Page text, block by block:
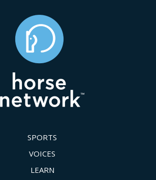
SPORTS
VOICES
LEARN